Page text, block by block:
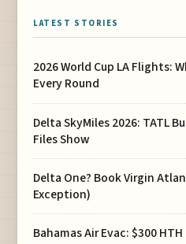
LATEST STORIES
2026 World Cup LA Flights:
Every Round
Delta SkyMiles 2026: TATL
Files Show
Delta One? Book Virgin
Exception)
Bahamas Air Evac: $300